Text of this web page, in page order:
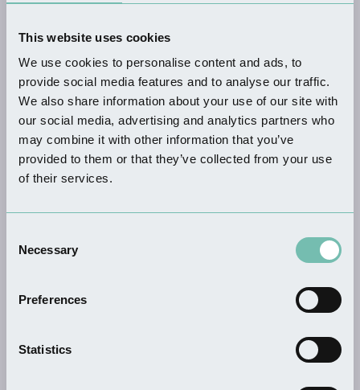
This website uses cookies
We use cookies to personalise content and ads, to
provide social media features and to analyse our traffic.
We also share information about your use of our site with
our social media, advertising and analytics partners who
may combine it with other information that you’ve
provided to them or that they’ve collected from your use
of their services.
Selection
Necessary
Preferences
Statistics
KEYWORDS
The Ball House